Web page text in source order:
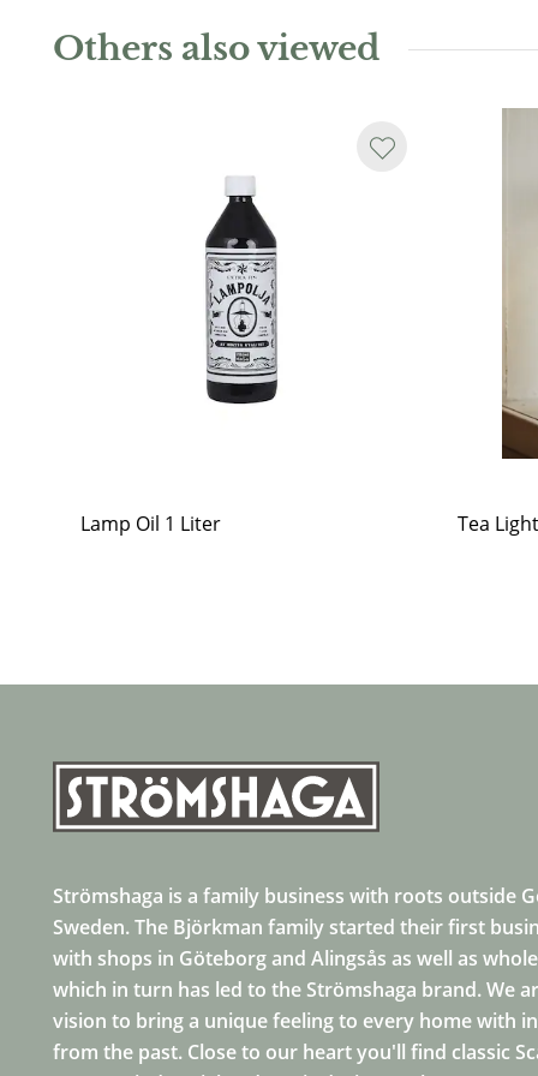
Others also viewed
Lamp Oil 1 Liter Tea
Strömshaga is a family business with roots outside
Sweden. The Björkman family started their first
with shops in Göteborg and Alingsås as well as
which in turn has led to the Strömshaga brand. We
vision to bring a unique feeling to every home with
from the past. Close to our heart you'll find classic